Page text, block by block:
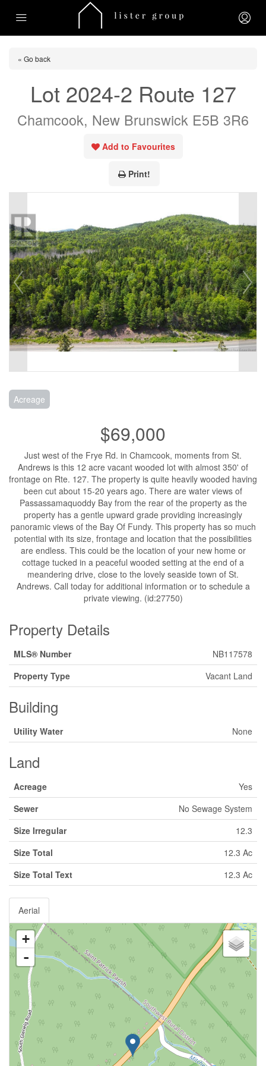
« Go back
Lot 2024-2 Route 127
Chamcook, New Brunswick E5B 3R6
Add to Favourites
Print!
Acreage
$69,000
Just west of the Frye Rd. in Chamcook, moments from St.
Andrews is this 12 acre vacant wooded lot with almost 350' of
frontage on Rte. 127. The property is quite heavily wooded having
been cut about 15-20 years ago. There are water views of
Passassamaquoddy Bay from the rear of the property as the
property has a gentle upward grade providing increasingly
panoramic views of the Bay Of Fundy. This property has so much
potential with its size, frontage and location that the possibilities
are endless. This could be the location of your new home or
cottage tucked in a peaceful wooded setting at the end of a
meandering drive, close to the lovely seaside town of St.
Andrews. Call today for additional information or to schedule a
private viewing. (id:27750)
Property Details
MLS® Number
NB117578
Property Type
Vacant Land
Building
Utility Water None
Land
Acreage
Yes
Sewer
No Sewage System
Size Irregular
12.3
Size Total
12.3 Ac
Size Total Text
12.3 Ac
Aerial
+
-